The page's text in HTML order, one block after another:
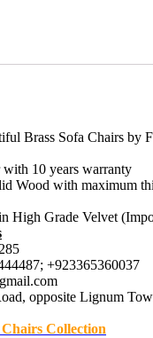
Brass Sofa Chairs by
10 years warranty
Wood with maximum
High Grade Velvet
+923365360037
opposite Lignum
Collection